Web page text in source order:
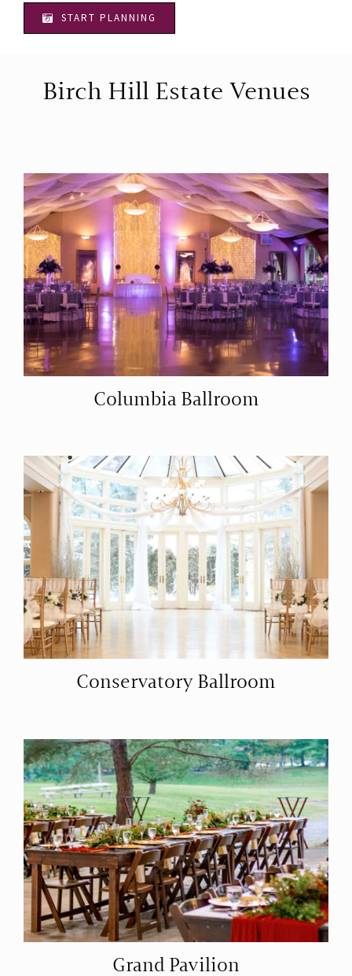
START PLANNING
Birch Hill Estate Venues
Columbia Ballroom
Conservatory Ballroom
Grand Pavilion